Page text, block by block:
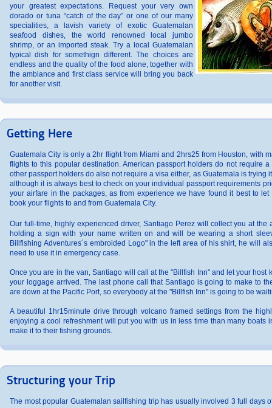
your greatest expectations. Request your very own
dorado or tuna “catch of the day” or one of our many
specialities, a lavish variety of exotic Guatemalan
seafood dishes, the world renowned local jumbo
shrimp, or an imported steak. Try a local Guatemalan
typical dish for somethign different. The choices are
endless and the quality of the food alone, together with
the ambiance and first class service will bring you back
for another visit.
Getting Here
Guatemala City is only a 2hr flight from Miami and 2hrs25 from Houston, with
flights to this popular destination. American passport holders do not require
other passport holders do also not require a visa either, as Guatemala is trying
although it is always best to check on your individual passport requirements
your airfare in the packages, as from experience we have found it best to
book your flights to and from Guatemala City.
Our full-time, highly experienced driver, Santiago Perez will collect you at the
holding a sign with your name written on and will be wearing a short
Billfishing Adventures´s embroided Logo" in the left area of his shirt, he will
need to use it in emergency case.
Once you are in the van, Santiago will call at the "Billfish Inn" and let your host
your loggage arrived. The last phone call that Santiago is going to make to
are down at the Pacific Port, so everybody at the "Billfish Inn" is going to be
A beautiful 1hr15minute drive through volcano framed settings from the
enjoying a cool refreshment will put you with us in less time than many boats
make it to their fishing grounds.
Structuring your Trip
The most popular Guatemalan sailfishing trip has usually involved 3 full days